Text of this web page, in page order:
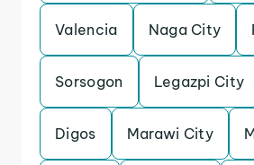
Valencia Naga City
Sorsogon Legazpi City
Digos Marawi City